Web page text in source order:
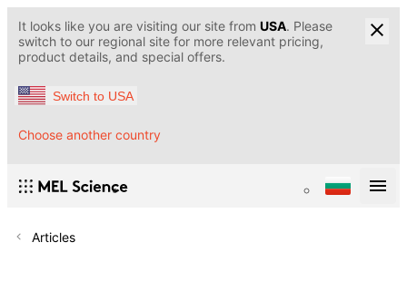
It looks like you are visiting our site from USA. Please
switch to our regional site for more relevant pricing,
product details, and special offers.
Switch to USA
Choose another country
Articles